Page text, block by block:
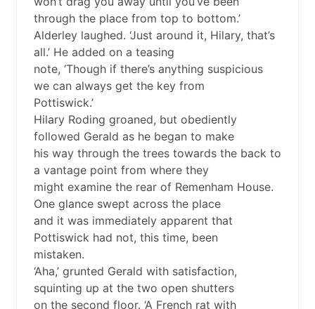
through the place from top to bottom.’
Alderley laughed. ‘Just around it, Hilary, that’s
all.’ He added on a teasing
note, ‘Though if there’s anything suspicious
we can always get the key from
Pottiswick.’
Hilary Roding groaned, but obediently
followed Gerald as he began to make
his way through the trees towards the back to
a vantage point from where they
might examine the rear of Remenham House.
One glance swept across the place
and it was immediately apparent that
Pottiswick had not, this time, been
mistaken.
‘Aha,’ grunted Gerald with satisfaction,
squinting up at the two open shutters
on the second floor. ‘A French rat with